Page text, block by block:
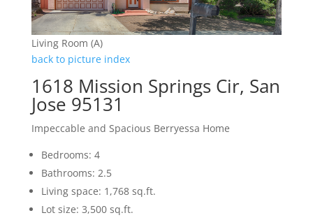
Living Room (A)
back to picture index
1618 Mission Springs Cir, San
Jose 95131
Impeccable and Spacious Berryessa Home
Bedrooms: 4
Bathrooms: 2.5
Living space: 1,768 sq.ft.
Lot size: 3,500 sq.ft.